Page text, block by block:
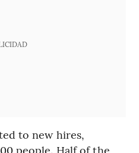
to new hires,
people. Half of the